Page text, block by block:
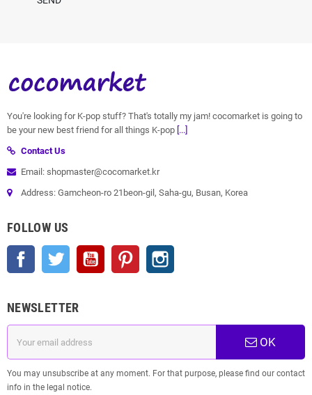
You're looking for K-pop stuff? That's totally my jam! cocomarket is going to
be your new best friend for all things K-pop [...]
Contact Us
Email: shopmaster@cocomarket.kr
Address: Gamcheon-ro 21beon-gil, Saha-gu, Busan, Korea
FOLLOW US
Facebook Twitter YouTube Pinterest
NEWSLETTER
OK
You may unsubscribe at any moment. For that purpose, please find our contact
info in the legal notice.